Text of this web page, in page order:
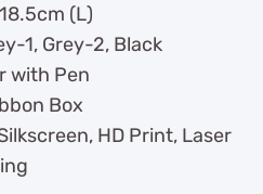
(L)
1, Grey-2, Black
with Pen
Box
HD Print, Laser